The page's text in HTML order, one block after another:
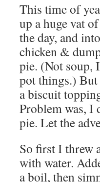
This time of
up a huge vat
the day, and
chicken &
pie. (Not soup,
pot things.)
a biscuit
Problem was, I
pie. Let the
So first I threw
with water.
a boil, then